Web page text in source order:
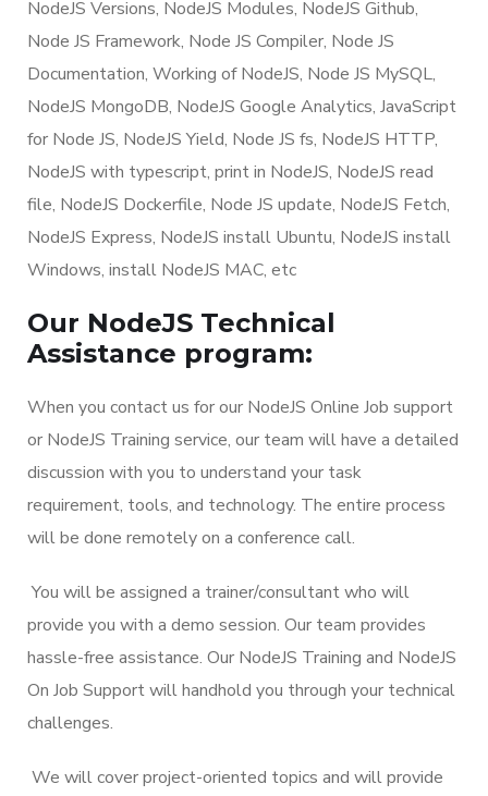
NodeJS Versions, NodeJS Modules, NodeJS Github,
Node JS Framework, Node JS Compiler, Node JS
Documentation, Working of NodeJS, Node JS MySQL,
NodeJS MongoDB, NodeJS Google Analytics, JavaScript
for Node JS, NodeJS Yield, Node JS fs, NodeJS HTTP,
NodeJS with typescript, print in NodeJS, NodeJS read
file, NodeJS Dockerfile, Node JS update, NodeJS Fetch,
NodeJS Express, NodeJS install Ubuntu, NodeJS install
Windows, install NodeJS MAC, etc
Our NodeJS Technical
Assistance program:
When you contact us for our NodeJS Online Job support
or NodeJS Training service, our team will have a detailed
discussion with you to understand your task
requirement, tools, and technology. The entire process
will be done remotely on a conference call.
You will be assigned a trainer/consultant who will
provide you with a demo session. Our team provides
hassle-free assistance. Our NodeJS Training and NodeJS
On Job Support will handhold you through your technical
challenges.
We will cover project-oriented topics and will provide